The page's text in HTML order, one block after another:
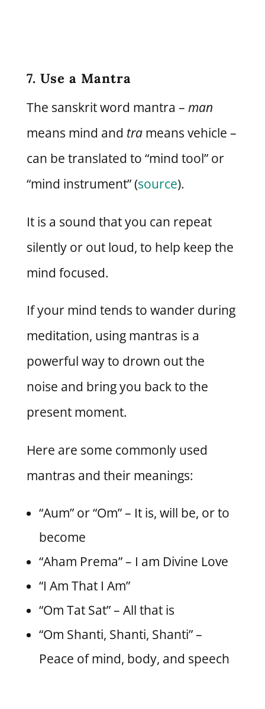
7. Use a Mantra
The sanskrit word mantra – man
means mind and tra means vehicle –
can be translated to “mind tool” or
“mind instrument” (source).
It is a sound that you can repeat
silently or out loud, to help keep the
mind focused.
If your mind tends to wander during
meditation, using mantras is a
powerful way to drown out the
noise and bring you back to the
present moment.
Here are some commonly used
mantras and their meanings:
“Aum” or “Om” – It is, will be, or to
become
“Aham Prema” – I am Divine Love
“I Am That I Am”
“Om Tat Sat” – All that is
“Om Shanti, Shanti, Shanti” –
Peace of mind, body, and speech